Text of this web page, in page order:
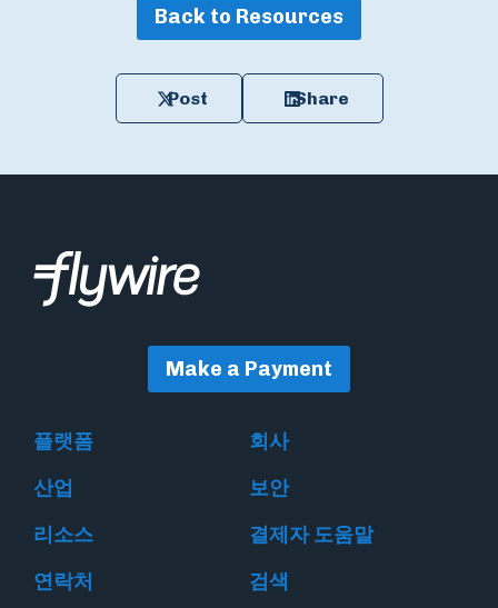
Back to Resources
Post Share
Make a Payment
플랫폼
회사
산업
보안
리소스
결제자 도움말
연락처
검색